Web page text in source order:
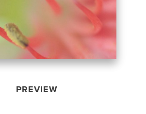
PREVIEW